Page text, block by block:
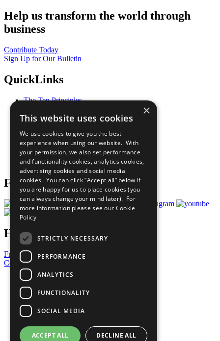
Help us transform the world through
business
Contribute Today
Sign Up for Our Bulletin
QuickLinks
The Ten Principles
Our Participants
What You Can Do
Careers & Opportunities
Join Now
Prepare your CoP
Follow Us
Have a Question?
Frequently Asked Questions
Contact Us
United Nations
Privacy Policy
Cookies Policy
Copyright
Photo Credits
×
This website uses cookies
We use cookies to give you the best
experience when using our website. With
your permission, we also set performance
and functionality cookies, analytics cookies,
advertising cookies and social media
cookies. You can click “Accept all” below if
you are happy for us to place cookies (you
can always change your mind later). For
more information please see our Cookie
Policy
STRICTLY NECESSARY
PERFORMANCE
ANALYTICS
FUNCTIONALITY
SOCIAL MEDIA
ACCEPT ALL DECLINE ALL